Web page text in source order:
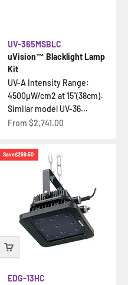
uVision™ Blacklight Lamp
Kit
UV-365MSBLC
UV-A Intensity Range:
4500µW/cm2 at 15"(38cm).
Similar model UV-36...
Sale price
From $2,741.00
Save$299.50
EDG-13HC